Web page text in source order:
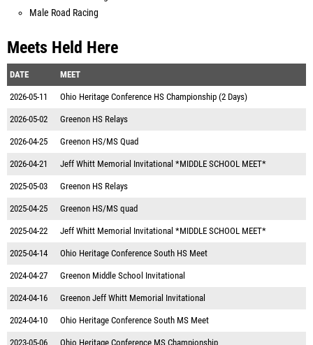
Male Road Racing
Meets Held Here
DATE MEET
2026-05-11 Ohio Heritage Conference HS Championship (2 Days)
2026-05-02 Greenon HS Relays
2026-04-25 Greenon HS/MS Quad
2026-04-21 Jeff Whitt Memorial Invitational *MIDDLE SCHOOL MEET*
2025-05-03 Greenon HS Relays
2025-04-25 Greenon HS/MS quad
2025-04-22 Jeff Whitt Memorial Invitational *MIDDLE SCHOOL MEET*
2025-04-14 Ohio Heritage Conference South HS Meet
2024-04-27 Greenon Middle School Invitational
2024-04-16 Greenon Jeff Whitt Memorial Invitational
2024-04-10 Ohio Heritage Conference South MS Meet
2023-05-06 Ohio Heritage Conference MS Championship